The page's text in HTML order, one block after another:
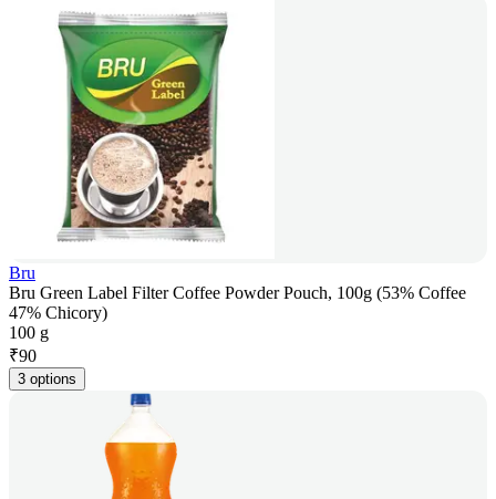
Bru
Bru Green Label Filter Coffee Powder Pouch, 100g (53% Coffee
47% Chicory)
100 g
₹90
3 options